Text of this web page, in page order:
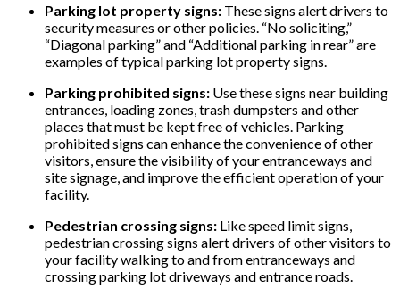
Parking lot property signs: These signs alert drivers to
security measures or other policies. “No soliciting,”
“Diagonal parking” and “Additional parking in rear” are
examples of typical parking lot property signs.
Parking prohibited signs: Use these signs near building
entrances, loading zones, trash dumpsters and other
places that must be kept free of vehicles. Parking
prohibited signs can enhance the convenience of other
visitors, ensure the visibility of your entranceways and
site signage, and improve the efficient operation of your
facility.
Pedestrian crossing signs: Like speed limit signs,
pedestrian crossing signs alert drivers of other visitors to
your facility walking to and from entranceways and
crossing parking lot driveways and entrance roads.